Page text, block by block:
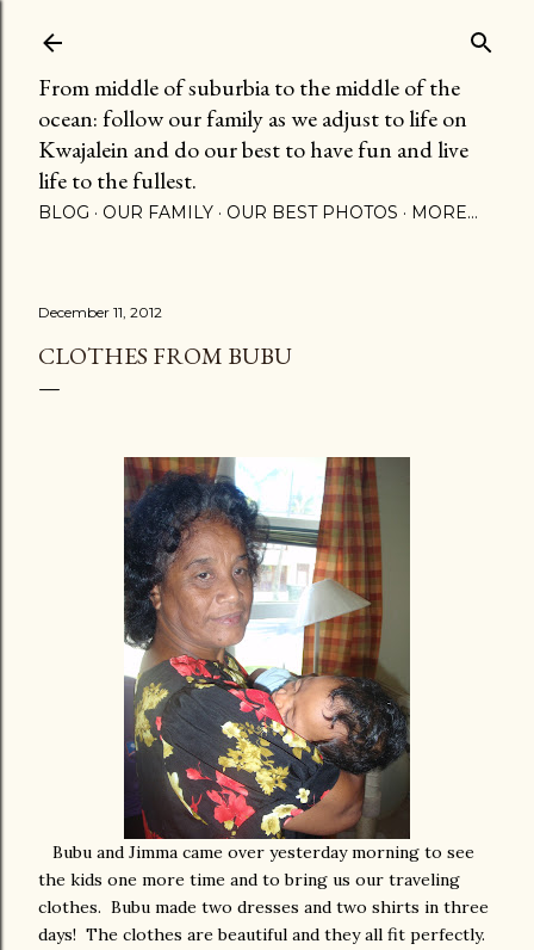
From middle of suburbia to the middle of the
ocean: follow our family as we adjust to life on
Kwajalein and do our best to have fun and live
life to the fullest.
BLOG OUR FAMILY OUR BEST PHOTOS MORE…
December 11, 2012
CLOTHES FROM BUBU
Bubu and Jimma came over yesterday morning to see
the kids one more time and to bring us our traveling
clothes. Bubu made two dresses and two shirts in three
days! The clothes are beautiful and they all fit perfectly.